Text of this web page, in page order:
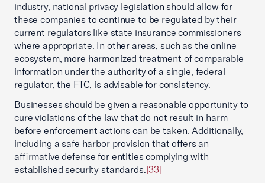
industry, national privacy legislation should allow for
these companies to continue to be regulated by their
current regulators like state insurance commissioners
where appropriate. In other areas, such as the online
ecosystem, more harmonized treatment of comparable
information under the authority of a single, federal
regulator, the FTC, is advisable for consistency.
Businesses should be given a reasonable opportunity to
cure violations of the law that do not result in harm
before enforcement actions can be taken. Additionally,
including a safe harbor provision that offers an
affirmative defense for entities complying with
established security standards.[33]